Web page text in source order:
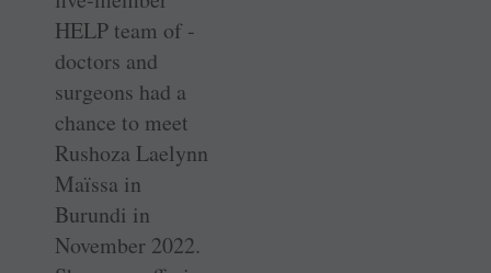
HELP team of ­
doctors and
surgeons had a
chance to meet
Rushoza Laelynn
Maïssa in
Burundi in
November 2022.